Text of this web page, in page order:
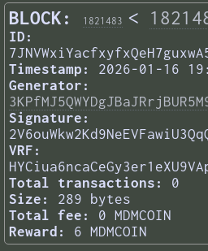
BLOCK: 1821483 <
ID:
Timestamp:
2026-01-16
Generator:
Signature:
VRF:
Total transactions:
0
Size:
289 bytes
Total fee:
0 MDMCOIN
Reward:
6 MDMCOIN